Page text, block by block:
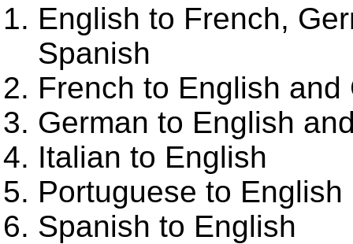
English to French,
Spanish
French to English and
German to English
Italian to English
Portuguese to English
Spanish to English